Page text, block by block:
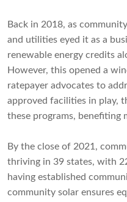
Back in 2018, as
and utilities eyed it as a
renewable energy credits
However, this opened a
ratepayer advocates to
approved facilities in play,
these programs, benefiting
By the close of 2021,
thriving in 39 states, with
having established
community solar ensures